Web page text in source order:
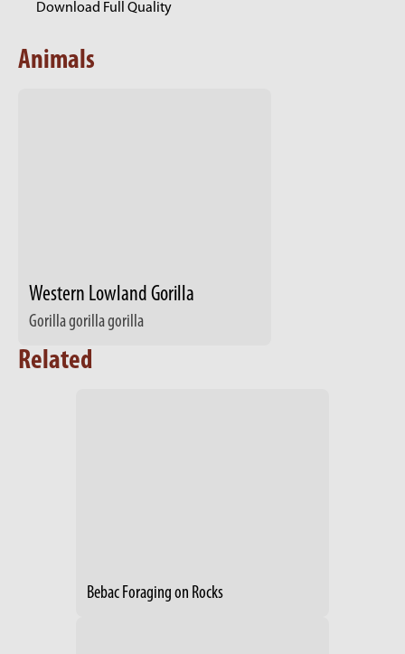
Download Full Quality
Animals
Western Lowland Gorilla
Gorilla gorilla gorilla
Related
Bebac Foraging on Rocks